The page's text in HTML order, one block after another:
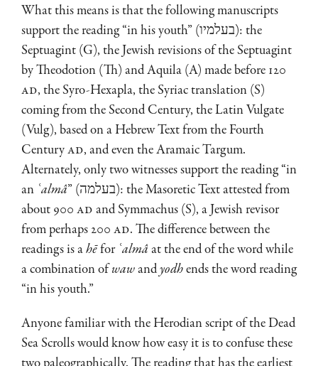
What this means is that the following manuscripts
support the reading “in his youth” (בעלמיו): the
Septuagint (G), the Jewish revisions of the Septuagint
by Theodotion (Th) and Aquila (A) made before 120
AD, the Syro-Hexapla, the Syriac translation (S)
coming from the Second Century, the Latin Vulgate
(Vulg), based on a Hebrew Text from the Fourth
CenturyAD, and even the Aramaic Targum.
Alternately, only two witnesses support the reading “in
an ʿalmâ” (בעלמה): the Masoretic Text attested from
about 900AD and Symmachus (S), a Jewish revisor
from perhaps 200AD. The difference between the
readings is ahēfor ʿalmâ at the end of the word while
a combination ofwawandyodhends the word reading
“in his youth.”
Anyone familiar with the Herodian script of the Dead
Sea Scrolls would know how easy it is to confuse these